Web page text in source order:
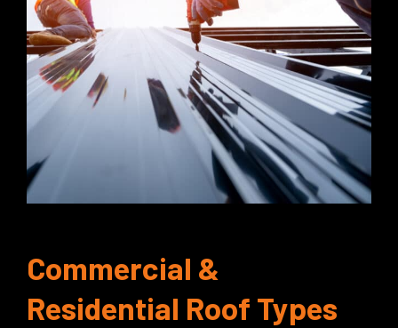
Commercial &
Residential Roof Types